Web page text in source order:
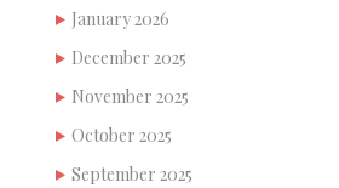
January 2026
December 2025
November 2025
October 2025
September 2025